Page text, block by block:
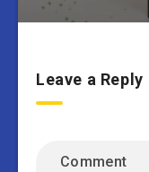
Leave a Reply